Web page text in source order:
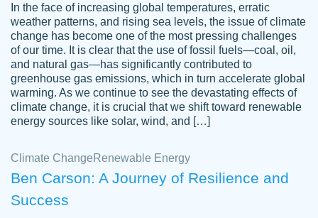
customer-
3306837
Great paper, Dr. Karlyna nailed this paper.
The readability of the paper was easy and
smooth. I couldn't of asked for a better
paper.
In the face of increasing global temperatures, erratic
weather patterns, and rising sea levels, the issue of climate
change has become one of the most pressing challenges
of our time. It is clear that the use of fossil fuels—coal, oil,
and natural gas—has significantly contributed to
greenhouse gas emissions, which in turn accelerate global
warming. As we continue to see the devastating effects of
climate change, it is crucial that we shift toward renewable
energy sources like solar, wind, and […]
Climate Change Renewable Energy
Ben Carson: A Journey of Resilience and
Success